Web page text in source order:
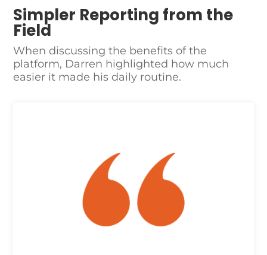
Simpler Reporting from the
Field
When discussing the benefits of the
platform, Darren highlighted how much
easier it made his daily routine.